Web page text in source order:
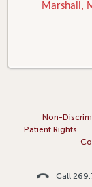
Marshall,
Non-
Patient Rights
Call